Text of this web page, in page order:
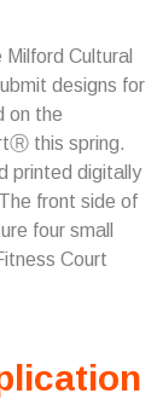
Cultural
designs for
on the
this spring.
printed digitally
front side of
four small
Court